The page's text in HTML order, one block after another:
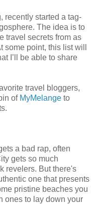
recently started a tag-
The idea is to
travel secrets from as
point, this list will
I’ll be able to share
travel bloggers,
of MyMelange to
a bad rap, often
gets so much
revelers. But there's
one that presents
pristine beaches you
ones to lay down your